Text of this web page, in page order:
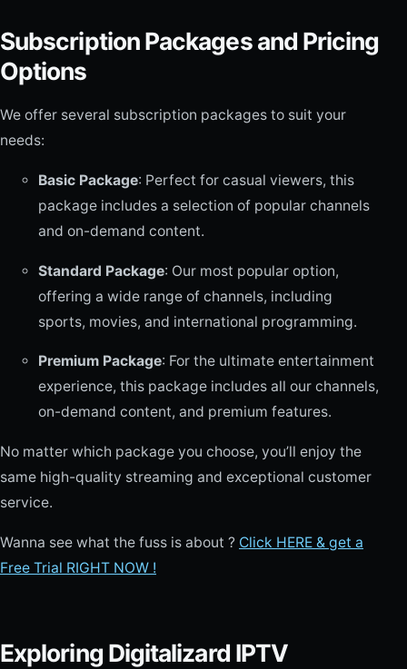
Subscription Packages and Pricing
Options
We offer several subscription packages to suit your
needs:
Basic Package: Perfect for casual viewers, this
package includes a selection of popular channels
and on-demand content.
Standard Package: Our most popular option,
offering a wide range of channels, including
sports, movies, and international programming.
Premium Package: For the ultimate entertainment
experience, this package includes all our channels,
on-demand content, and premium features.
No matter which package you choose, you’ll enjoy the
same high-quality streaming and exceptional customer
service.
Wanna see what the fuss is about ? Click HERE & get a
Free Trial RIGHT NOW !
Exploring Digitalizard IPTV